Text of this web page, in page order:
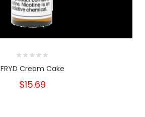
FRYD Cream Cake
$15.69